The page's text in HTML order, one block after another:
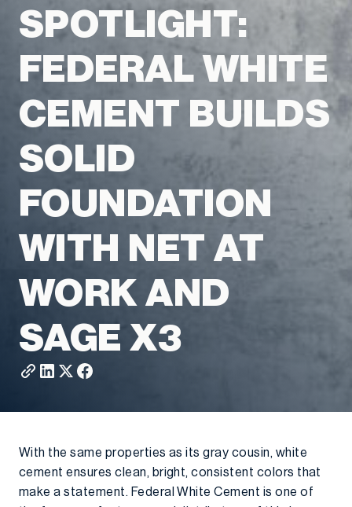
SPOTLIGHT:
FEDERAL WHITE
CEMENT BUILDS
SOLID
FOUNDATION
WITH NET AT
WORK AND
SAGE X3
With the same properties as its gray cousin, white
cement ensures clean, bright, consistent colors that
make a statement. Federal White Cement is one of